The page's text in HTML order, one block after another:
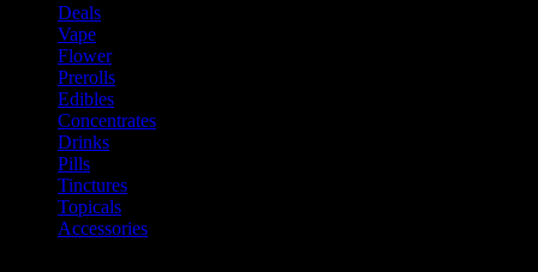
Deals
Vape
Flower
Prerolls
Edibles
Concentrates
Drinks
Pills
Tinctures
Topicals
Accessories